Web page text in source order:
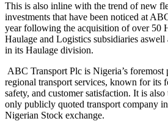
This is also inline with the trend of new
investments that have been noticed at
year following the acquisition of over 50
Haulage and Logistics subsidiaries
in its Haulage division.
ABC Transport Plc is Nigeria’s
regional transport services, known for its
safety, and customer satisfaction. It is
only publicly quoted transport company
Nigerian Stock exchange.